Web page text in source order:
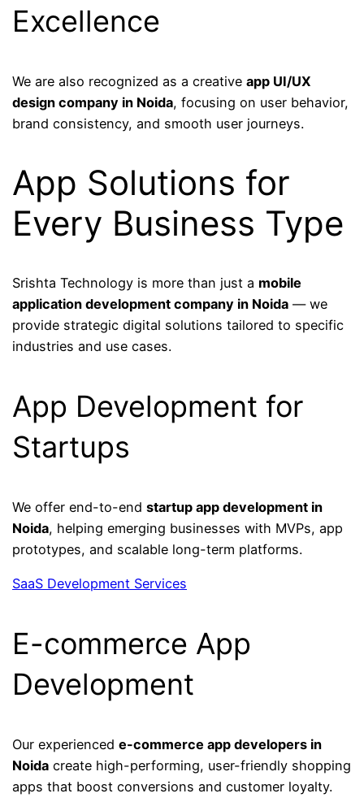
Excellence
We are also recognized as a creativeapp UI/UX
design company in Noida, focusing on user behavior,
brand consistency, and smooth user journeys.
App Solutions for
Every Business Type
Srishta Technology is more than just a mobile
application development company in Noida — we
provide strategic digital solutions tailored to specific
industries and use cases.
App Development for
Startups
We offer end-to-endstartup app development in
Noida, helping emerging businesses with MVPs, app
prototypes, and scalable long-term platforms.
SaaS Development Services
E-commerce App
Development
Our experiencede-commerce app developers in
Noida create high-performing, user-friendly shopping
apps that boost conversions and customer loyalty.